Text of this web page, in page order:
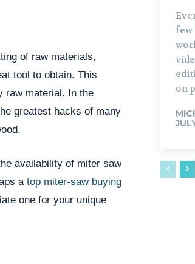
of raw materials,
tool to obtain. This
raw material. In the
greatest hacks of many
availability of miter saw
a top miter-saw buying
one for your unique
few
on